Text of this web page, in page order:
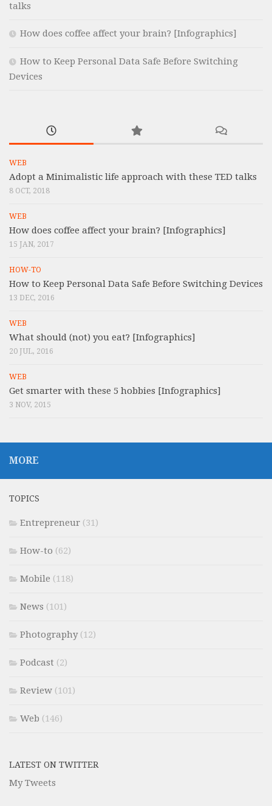
talks
How does coffee affect your brain? [Infographics]
How to Keep Personal Data Safe Before Switching
Devices
WEB
Adopt a Minimalistic life approach with these TED talks
8 OCT, 2018
WEB
How does coffee affect your brain? [Infographics]
15 JAN, 2017
HOW-TO
How to Keep Personal Data Safe Before Switching Devices
13 DEC, 2016
WEB
What should (not) you eat? [Infographics]
20 JUL, 2016
WEB
Get smarter with these 5 hobbies [Infographics]
3 NOV, 2015
MORE
TOPICS
Entrepreneur (31)
How-to (62)
Mobile (118)
News (101)
Photography(12)
Podcast (2)
Review (101)
Web (146)
LATEST ON TWITTER
My Tweets